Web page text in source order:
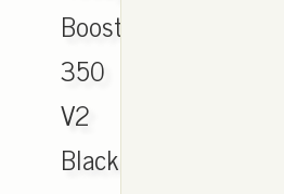
Boost
350
V2
Black